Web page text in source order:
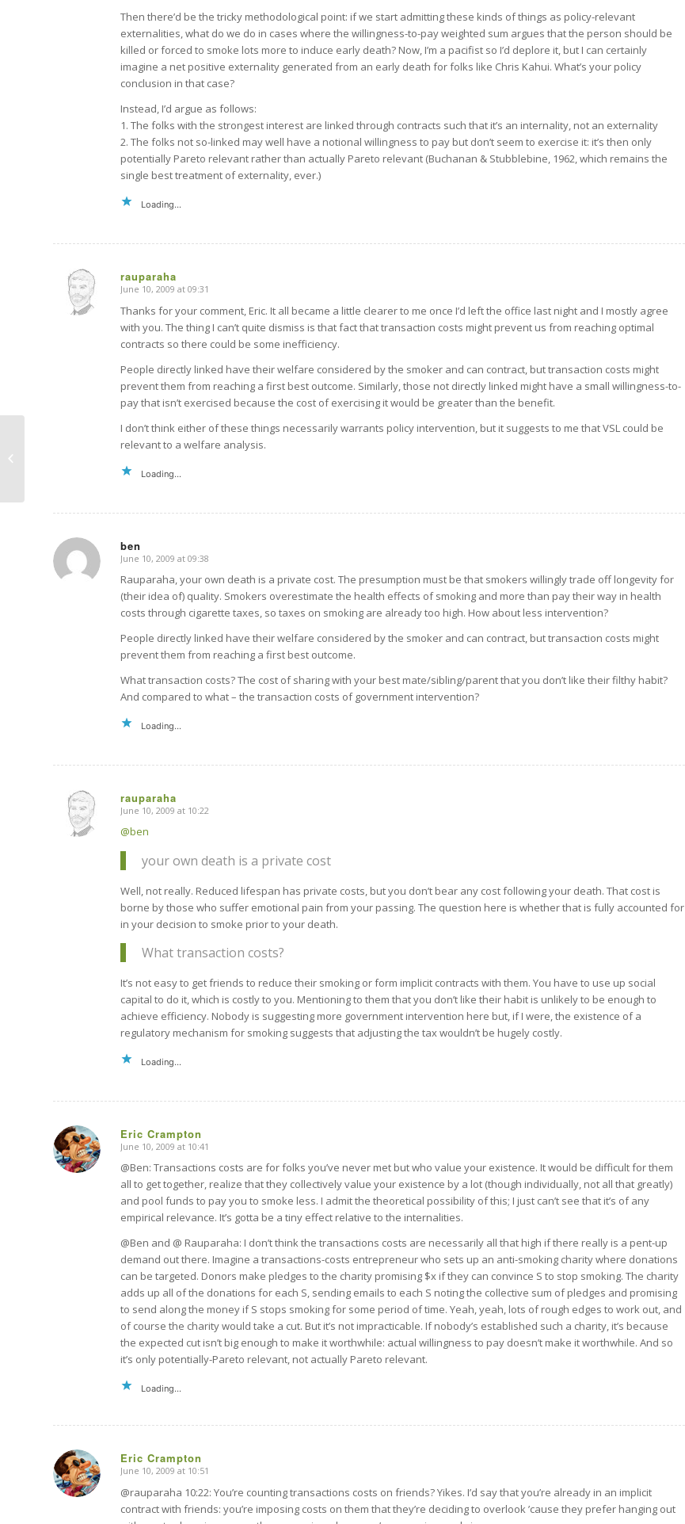
Then there’d be the tricky methodological point: if we start admitting these kinds of things as policy-relevant
externalities, what do we do in cases where the willingness-to-pay weighted sum argues that the person should be
killed or forced to smoke lots more to induce early death? Now, I’m a pacifist so I’d deplore it, but I can certainly
imagine a net positive externality generated from an early death for folks like Chris Kahui. What’s your policy
conclusion in that case?
Instead, I’d argue as follows:
1. The folks with the strongest interest are linked through contracts such that it’s an internality, not an externality
2. The folks not so-linked may well have a notional willingness to pay but don’t seem to exercise it: it’s then only
potentially Pareto relevant rather than actually Pareto relevant (Buchanan & Stubblebine, 1962, which remains the
single best treatment of externality, ever.)
Loading...
rauparaha
says:
June 10, 2009 at 09:31
Thanks for your comment, Eric. It all became a little clearer to me once I’d left the office last night and I mostly agree
with you. The thing I can’t quite dismiss is that fact that transaction costs might prevent us from reaching optimal
contracts so there could be some inefficiency.
People directly linked have their welfare considered by the smoker and can contract, but transaction costs might
prevent them from reaching a first best outcome. Similarly, those not directly linked might have a small willingness-to-
pay that isn’t exercised because the cost of exercising it would be greater than the benefit.
I don’t think either of these things necessarily warrants policy intervention, but it suggests to me that VSL could be
relevant to a welfare analysis.
Loading...
ben
says:
June 10, 2009 at 09:38
Rauparaha, your own death is a private cost. The presumption must be that smokers willingly trade off longevity for
(their idea of) quality. Smokers overestimate the health effects of smoking and more than pay their way in health
costs through cigarette taxes, so taxes on smoking are already too high. How about less intervention?
People directly linked have their welfare considered by the smoker and can contract, but transaction costs might
prevent them from reaching a first best outcome.
What transaction costs? The cost of sharing with your best mate/sibling/parent that you don’t like their filthy habit?
And compared to what – the transaction costs of government intervention?
Loading...
rauparaha
says:
June 10, 2009 at 10:22
@ben
your own death is a private cost
Well, not really. Reduced lifespan has private costs, but you don’t bear any cost following your death. That cost is
borne by those who suffer emotional pain from your passing. The question here is whether that is fully accounted for
in your decision to smoke prior to your death.
What transaction costs?
It’s not easy to get friends to reduce their smoking or form implicit contracts with them. You have to use up social
capital to do it, which is costly to you. Mentioning to them that you don’t like their habit is unlikely to be enough to
achieve efficiency. Nobody is suggesting more government intervention here but, if I were, the existence of a
regulatory mechanism for smoking suggests that adjusting the tax wouldn’t be hugely costly.
Loading...
Eric Crampton
says:
June 10, 2009 at 10:41
@Ben: Transactions costs are for folks you’ve never met but who value your existence. It would be difficult for them
all to get together, realize that they collectively value your existence by a lot (though individually, not all that greatly)
and pool funds to pay you to smoke less. I admit the theoretical possibility of this; I just can’t see that it’s of any
empirical relevance. It’s gotta be a tiny effect relative to the internalities.
@Ben and @ Rauparaha: I don’t think the transactions costs are necessarily all that high if there really is a pent-up
demand out there. Imagine a transactions-costs entrepreneur who sets up an anti-smoking charity where donations
can be targeted. Donors make pledges to the charity promising $x if they can convince S to stop smoking. The charity
adds up all of the donations for each S, sending emails to each S noting the collective sum of pledges and promising
to send along the money if S stops smoking for some period of time. Yeah, yeah, lots of rough edges to work out, and
of course the charity would take a cut. But it’s not impracticable. If nobody’s established such a charity, it’s because
the expected cut isn’t big enough to make it worthwhile: actual willingness to pay doesn’t make it worthwhile. And so
it’s only potentially-Pareto relevant, not actually Pareto relevant.
Loading...
Eric Crampton
says:
June 10, 2009 at 10:51
@rauparaha 10:22: You’re counting transactions costs on friends? Yikes. I’d say that you’re already in an implicit
contract with friends: you’re imposing costs on them that they’re deciding to overlook ’cause they prefer hanging out